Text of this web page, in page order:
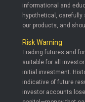
informational and
hypothetical,
our products, and
Risk Warning
Trading futures and
suitable for all
initial investment.
indicative of future
investor accounts